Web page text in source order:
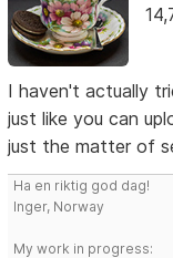
I haven't actually
just like you can
just the matter of
Ha en riktig god dag!
Inger, Norway
My work in progress: